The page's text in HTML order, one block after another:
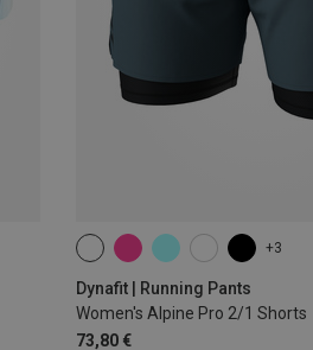
+3
Dynafit | Running Pants
Women's Alpine Pro 2/1 Shorts
73,80 €
XS S M XL